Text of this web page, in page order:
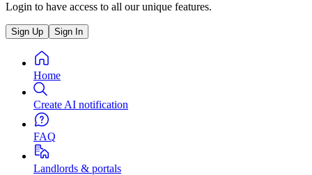
Login to have access to all our unique features.
Sign Up Sign In
Home
Create AI notification
FAQ
Landlords & portals